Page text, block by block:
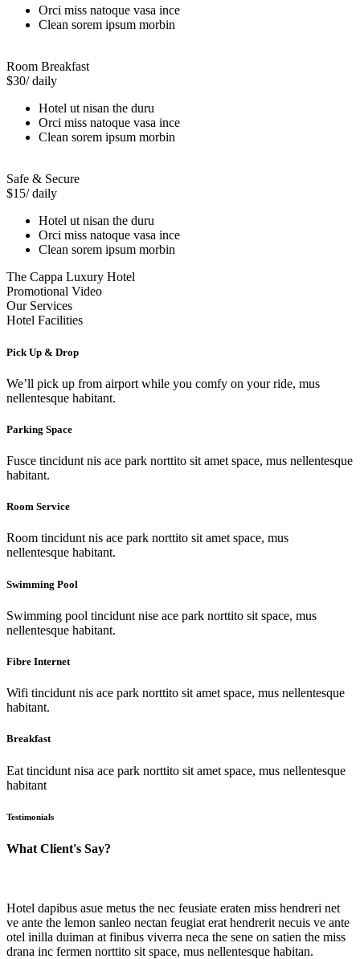
Orci miss natoque vasa ince
Clean sorem ipsum morbin
Room Breakfast
$30/ daily
Hotel ut nisan the duru
Orci miss natoque vasa ince
Clean sorem ipsum morbin
Safe & Secure
$15/ daily
Hotel ut nisan the duru
Orci miss natoque vasa ince
Clean sorem ipsum morbin
The Cappa Luxury Hotel
Promotional Video
Our Services
Hotel Facilities
Pick Up & Drop
We’ll pick up from airport while you comfy on your ride, mus
nellentesque habitant.
Parking Space
Fusce tincidunt nis ace park norttito sit amet space, mus nellentesque
habitant.
Room Service
Room tincidunt nis ace park norttito sit amet space, mus
nellentesque habitant.
Swimming Pool
Swimming pool tincidunt nise ace park norttito sit space, mus
nellentesque habitant.
Fibre Internet
Wifi tincidunt nis ace park norttito sit amet space, mus nellentesque
habitant.
Breakfast
Eat tincidunt nisa ace park norttito sit amet space, mus nellentesque
habitant
Testimonials
What Client's Say?
Hotel dapibus asue metus the nec feusiate eraten miss hendreri net
ve ante the lemon sanleo nectan feugiat erat hendrerit necuis ve ante
otel inilla duiman at finibus viverra neca the sene on satien the miss
drana inc fermen norttito sit space, mus nellentesque habitan.